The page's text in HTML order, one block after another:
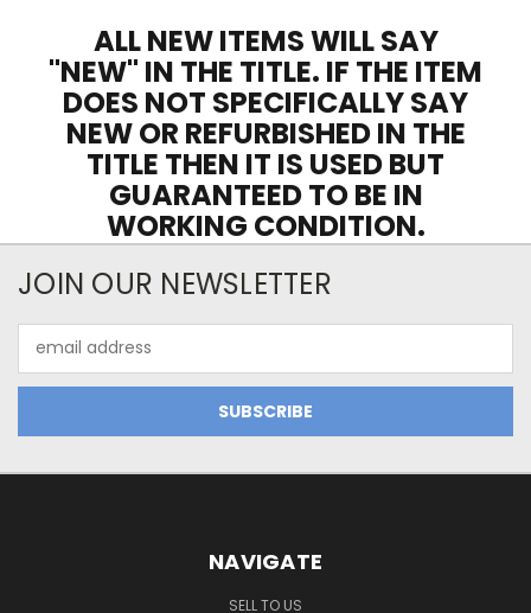
ALL NEW ITEMS WILL SAY
"NEW" IN THE TITLE. IF THE ITEM
DOES NOT SPECIFICALLY SAY
NEW OR REFURBISHED IN THE
TITLE THEN IT IS USED BUT
GUARANTEED TO BE IN
WORKING CONDITION.
JOIN OUR NEWSLETTER
Address
NAVIGATE
SELL TO US